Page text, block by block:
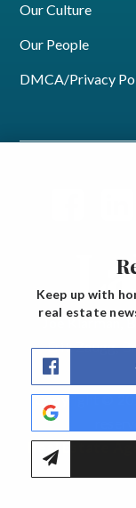
Our Culture
Our People
DMCA/Privacy
Joe Klarman,
Erik Zaugg,
Copyright ©
Real Estate
Keep up with
real estate